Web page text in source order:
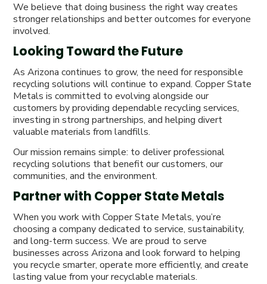
We believe that doing business the right way creates
stronger relationships and better outcomes for everyone
involved.
Looking Toward the Future
As Arizona continues to grow, the need for responsible
recycling solutions will continue to expand. Copper State
Metals is committed to evolving alongside our
customers by providing dependable recycling services,
investing in strong partnerships, and helping divert
valuable materials from landfills.
Our mission remains simple: to deliver professional
recycling solutions that benefit our customers, our
communities, and the environment.
Partner with Copper State Metals
When you work with Copper State Metals, you’re
choosing a company dedicated to service, sustainability,
and long-term success. We are proud to serve
businesses across Arizona and look forward to helping
you recycle smarter, operate more efficiently, and create
lasting value from your recyclable materials.